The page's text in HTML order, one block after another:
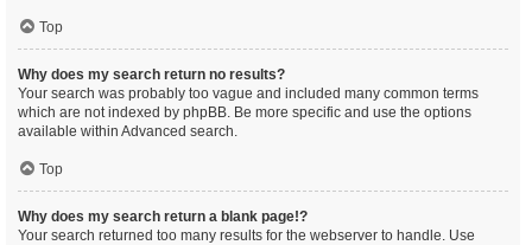
Top
Why does my search return no results?
Your search was probably too vague and included many common terms
which are not indexed by phpBB. Be more specific and use the options
available within Advanced search.
Top
Why does my search return a blank page!?
Your search returned too many results for the webserver to handle. Use